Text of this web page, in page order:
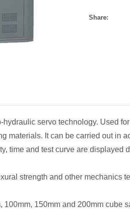
Share:
servo technology. Used
materials. It can be carried out in
time and test curve are
strength and other mechanics
100mm, 150mm and 200mm cube